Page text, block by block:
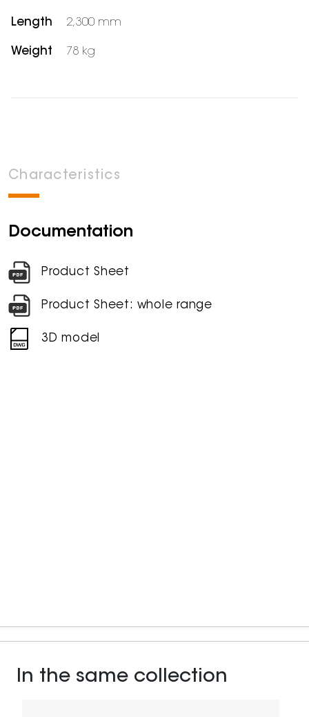
Length 2,300 mm
Weight 78 kg
Characteristics
Documentation
Product Sheet
Product Sheet: whole range
3D model
In the same collection